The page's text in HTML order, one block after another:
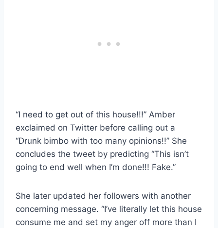
“I need to get out of this house!!!” Amber
exclaimed on Twitter before calling out a
“Drunk bimbo with too many opinions!!” She
concludes the tweet by predicting “This isn’t
going to end well when I’m done!!! Fake.”
She later updated her followers with another
concerning message. “I’ve literally let this house
consume me and set my anger off more than I